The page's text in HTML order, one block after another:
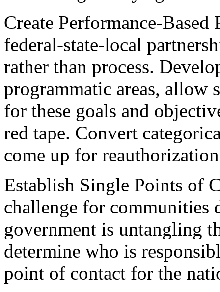
Create Performance-
federal-state-local
rather than process.
programmatic areas, allow
for these goals and
red tape. Convert
come up for
Establish Single Points of
challenge for communities
government is untangling
determine who is
point of contact for the